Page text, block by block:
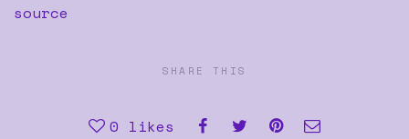
source
SHARE THIS
0 likes